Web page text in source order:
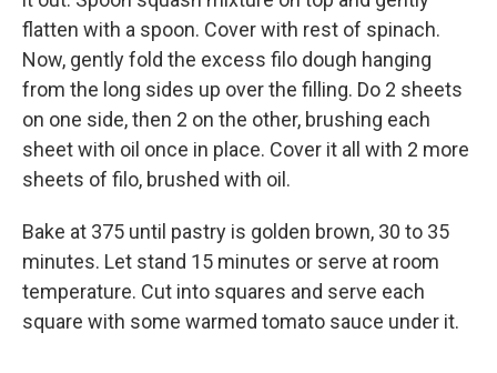
flatten with a spoon. Cover with rest of spinach.
Now, gently fold the excess filo dough hanging
from the long sides up over the filling. Do 2 sheets
on one side, then 2 on the other, brushing each
sheet with oil once in place. Cover it all with 2 more
sheets of filo, brushed with oil.
Bake at 375 until pastry is golden brown, 30 to 35
minutes. Let stand 15 minutes or serve at room
temperature. Cut into squares and serve each
square with some warmed tomato sauce under it.